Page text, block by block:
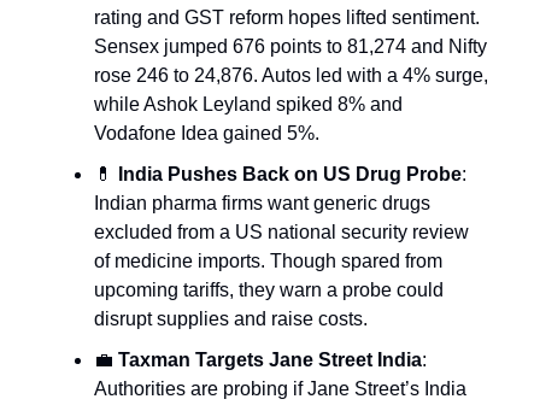
rating and GST reform hopes lifted sentiment.
Sensex jumped 676 points to 81,274 and Nifty
rose 246 to 24,876. Autos led with a 4% surge,
while Ashok Leyland spiked 8% and
Vodafone Idea gained 5%.
💊
India Pushes Back on US Drug Probe:
Indian pharma firms want generic drugs
excluded from a US national security review
of medicine imports. Though spared from
upcoming tariffs, they warn a probe could
disrupt supplies and raise costs.
💼 Taxman Targets Jane Street India:
Authorities are probing if Jane Street’s India